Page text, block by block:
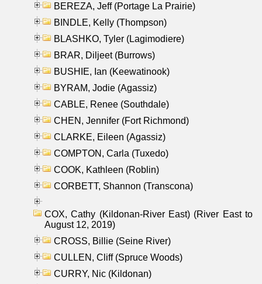
BEREZA, Jeff (Portage La Prairie)
BINDLE, Kelly (Thompson)
BLASHKO, Tyler (Lagimodiere)
BRAR, Diljeet (Burrows)
BUSHIE, Ian (Keewatinook)
BYRAM, Jodie (Agassiz)
CABLE, Renee (Southdale)
CHEN, Jennifer (Fort Richmond)
CLARKE, Eileen (Agassiz)
COMPTON, Carla (Tuxedo)
COOK, Kathleen (Roblin)
CORBETT, Shannon (Transcona)
COX, Cathy (Kildonan-River East) (River East to
August 12, 2019)
CROSS, Billie (Seine River)
CULLEN, Cliff (Spruce Woods)
CURRY, Nic (Kildonan)